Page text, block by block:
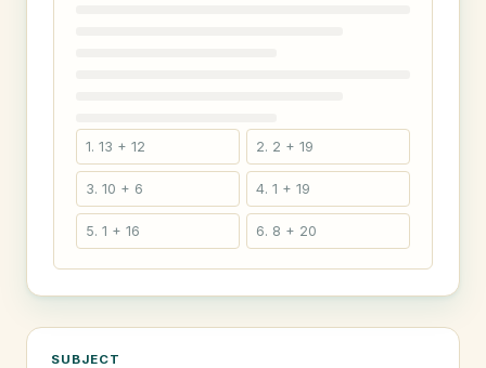
1. 13 + 12 2. 2 + 19
3. 10 + 6 4. 1 + 19
5. 1 + 16 6. 8 + 20
SUBJECT